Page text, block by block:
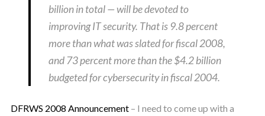
billion in total — will be devoted to
improving IT security. That is 9.8 percent
more than what was slated for fiscal 2008,
and 73 percent more than the $4.2 billion
budgeted for cybersecurity in fiscal 2004.
DFRWS 2008 Announcement– I need to come up with a